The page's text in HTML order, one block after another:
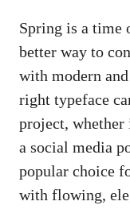
Spring is a time
better way to
with modern
right typeface
project, whether
a social media
popular choice
with flowing,